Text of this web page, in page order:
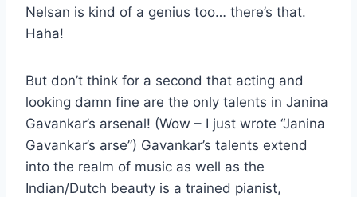
Nelsan is kind of a genius too… there’s that.
Haha!
But don’t think for a second that acting and
looking damn fine are the only talents in Janina
Gavankar’s arsenal! (Wow – I just wrote “Janina
Gavankar’s arse”) Gavankar’s talents extend
into the realm of music as well as the
Indian/Dutch beauty is a trained pianist,